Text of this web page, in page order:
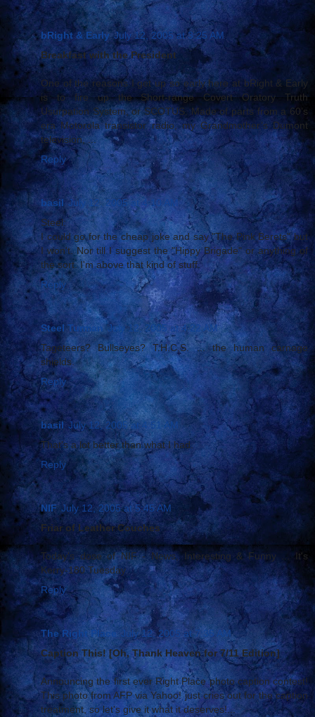
bRight & Early July 12, 2005 at 3:25 AM
Breakfast with the President
One of the reasons I get up so early here at bRight & Early
is to fire up the Short-range Covert Oratory Truth
Usurpation System, or SCOTUS. Made of parts from a 60’s
era Motorola transistor radio, my Grandmother’s Dumont
television, ...
Reply
basil July 12, 2005 at 4:10 AM
Steel:
I could go for the cheap joke and say "The Pink Berets" but
I won't. Nor till I suggest the "Hippy Brigade" or anything of
the sort. I'm above that kind of stuff.
Reply
Steel Turman July 12, 2005 at 4:22 AM
Tageteers? Bullseyes? T.H.C.S. ... the human carnage
shields.
Reply
basil July 12, 2005 at 4:51 AM
That's a lot better than what I had.
Reply
NIF July 12, 2005 at 5:45 AM
Friar of Leather Couches
Today's dose of NIF - News, Interesting & Funny ... It's
Kerry-180 Tuesday
Reply
The Right Place July 12, 2005 at 7:35 AM
Caption This! [Oh, Thank Heaven for 7/11 Edition]
Announcing the first ever Right Place photo caption contest!
This photo from AFP via Yahoo! just cries out for the caption
treatment, so let's give it what it deserves!...